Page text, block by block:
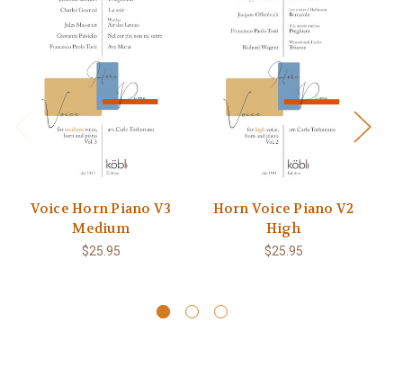
Voice Horn Piano V3
Medium
$25.95
Horn Voice Piano V2
High
$25.95